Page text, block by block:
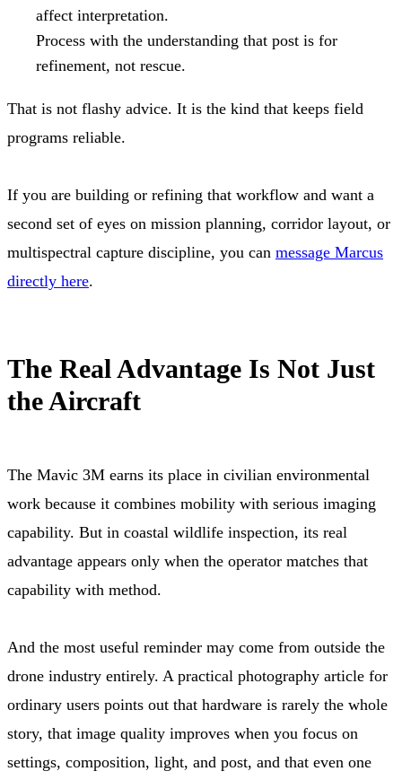
affect interpretation.
Process with the understanding that post is for
refinement, not rescue.
That is not flashy advice. It is the kind that keeps field
programs reliable.
If you are building or refining that workflow and want a
second set of eyes on mission planning, corridor layout, or
multispectral capture discipline, you can message Marcus
directly here.
The Real Advantage Is Not Just
the Aircraft
The Mavic 3M earns its place in civilian environmental
work because it combines mobility with serious imaging
capability. But in coastal wildlife inspection, its real
advantage appears only when the operator matches that
capability with method.
And the most useful reminder may come from outside the
drone industry entirely. A practical photography article for
ordinary users points out that hardware is rarely the whole
story, that image quality improves when you focus on
settings, composition, light, and post, and that even one